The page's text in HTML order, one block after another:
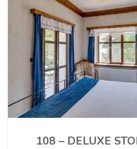
108 – DELUXE